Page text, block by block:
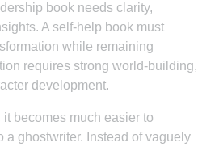
book needs clarity,
A self-help book must
while remaining
requires strong world-building,
development.
becomes much easier to
a ghostwriter. Instead of vaguely